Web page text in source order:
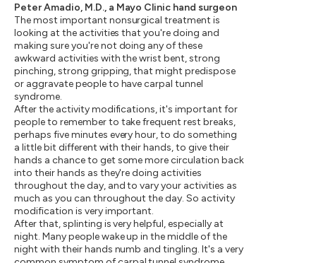
Peter Amadio, M.D., a Mayo Clinic hand surgeon
The most important nonsurgical treatment is
looking at the activities that you're doing and
making sure you're not doing any of these
awkward activities with the wrist bent, strong
pinching, strong gripping, that might predispose
or aggravate people to have carpal tunnel
syndrome.
After the activity modifications, it's important for
people to remember to take frequent rest breaks,
perhaps five minutes every hour, to do something
a little bit different with their hands, to give their
hands a chance to get some more circulation back
into their hands as they're doing activities
throughout the day, and to vary your activities as
much as you can throughout the day. So activity
modification is very important.
After that, splinting is very helpful, especially at
night. Many people wake up in the middle of the
night with their hands numb and tingling. It's a very